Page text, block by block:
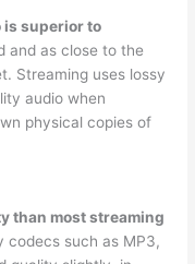
is superior to
and as close to the
Streaming uses lossy
audio when
physical copies of
than most streaming
codecs such as MP3,